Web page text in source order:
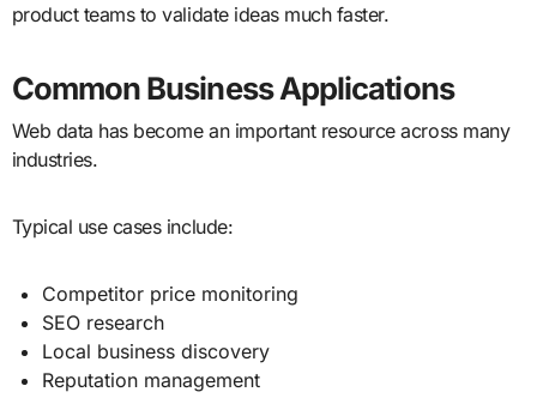
product teams to validate ideas much faster.
Common Business Applications
Web data has become an important resource across many
industries.
Typical use cases include:
Competitor price monitoring
SEO research
Local business discovery
Reputation management